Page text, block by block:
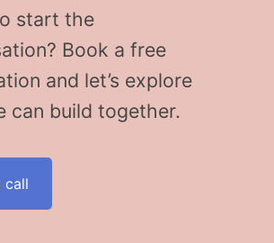
start the
Book a free
and let’s explore
can build together.
call